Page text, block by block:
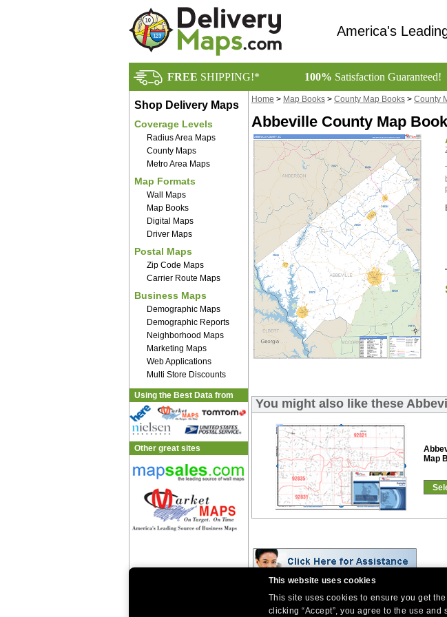
This website uses cookies
This site uses cookies to ensure you get
clicking “Accept”, you agree to the use and
America's
FREE SHIPPING!* 100% Satisfaction Guaranteed!
Shop Delivery Maps
Coverage Levels
Radius Area Maps
County Maps
Metro Area Maps
Map Formats
Wall Maps
Map Books
Digital Maps
Driver Maps
Postal Maps
Zip Code Maps
Carrier Route Maps
Business Maps
Demographic Maps
Demographic Reports
Neighborhood Maps
Marketing Maps
Web Applications
Multi Store Discounts
Using the Best Data from
Other great sites
Home > Map Books > County Map Books > County
Abbeville County Map
You might also like these
Map
Site Index | Help
Company
West Coast: